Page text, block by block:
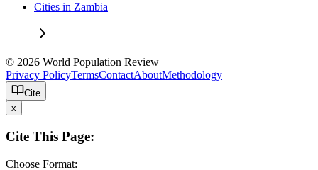
Cities in Zambia
© 2026 World Population Review
Privacy PolicyTermsContactAboutMethodology
Cite
x
Cite This Page:
Choose Format: